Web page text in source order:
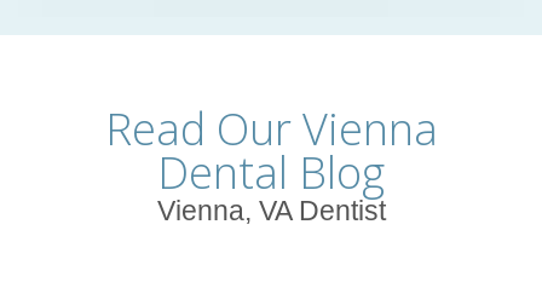
Read Our Vienna
Dental Blog
Vienna, VA Dentist